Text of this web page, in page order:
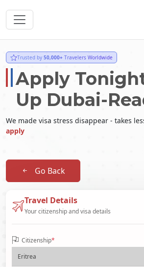
Trusted by 50,000+ Travelers Worldwide
Apply
Up Dubai-
We made visa stress disappear - takes
apply
Go Back
Travel Details
Your citizenship and visa details
Citizenship*